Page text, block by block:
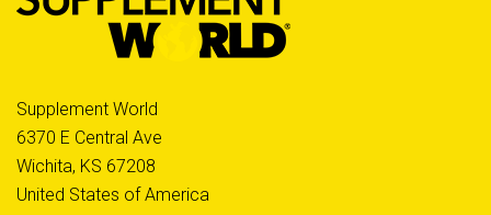
Supplement World
6370 E Central Ave
Wichita, KS 67208
United States of America